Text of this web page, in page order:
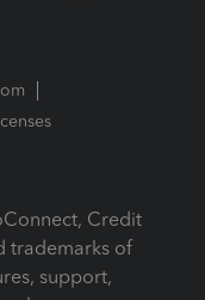
Credit
trademarks of
support,